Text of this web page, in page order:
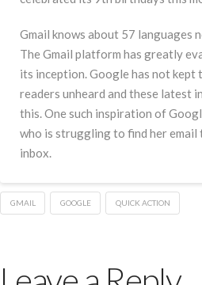
Gmail knows about 57 languages
The Gmail platform has greatly
its inception. Google has not kept
readers unheard and these latest
this. One such inspiration of
who is struggling to find her email
inbox.
GMAIL GOOGLE QUICK ACTION